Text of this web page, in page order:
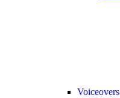
Voiceovers